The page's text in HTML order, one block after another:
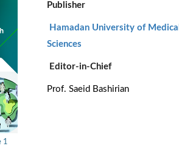
1
Publisher
Hamadan University of Medical
Sciences
Editor-in-Chief
Prof. Saeid Bashirian